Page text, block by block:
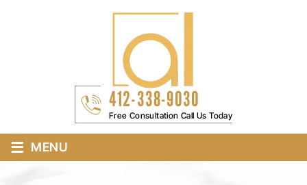
412-338-9030
Free Consultation Call Us Today
≡ MENU